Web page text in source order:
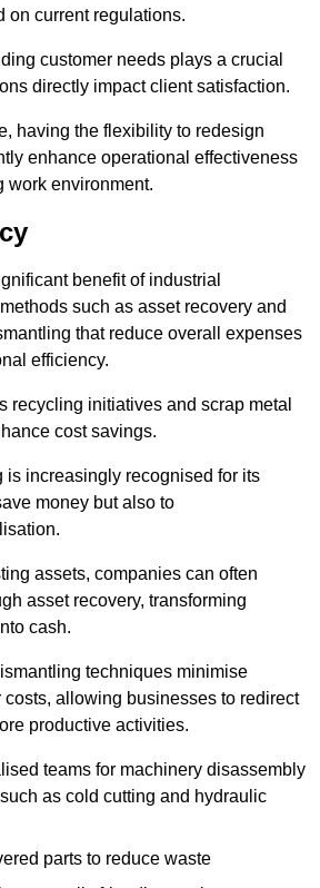
on current regulations.
customer needs plays a crucial
directly impact client satisfaction.
having the flexibility to redesign
enhance operational effectiveness
work environment.
benefit of industrial
such as asset recovery and
that reduce overall expenses
efficiency.
recycling initiatives and scrap metal
cost savings.
is increasingly recognised for its
money but also to
assets, companies can often
asset recovery, transforming
cash.
techniques minimise
allowing businesses to redirect
productive activities.
teams for machinery disassembly
as cold cutting and hydraulic
parts to reduce waste